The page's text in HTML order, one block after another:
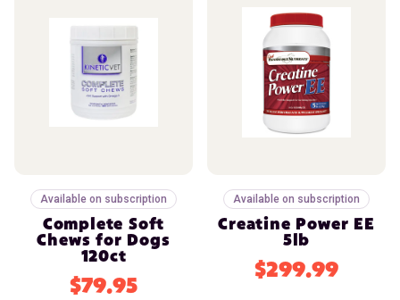
Available on subscription
Complete Soft
Chews for Dogs
120ct
$79.95
Available on subscription
Creatine Power EE
5lb
$299.99